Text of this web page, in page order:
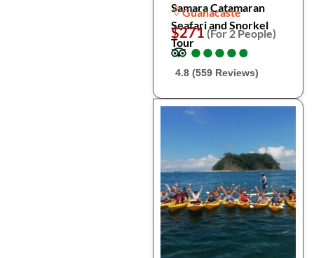
Samara Catamaran
Seafari and Snorkel
Tour
Guanacaste
$271(For 2 People)
●
●●
●●
●●
●●
●
4.8 (559 Reviews)